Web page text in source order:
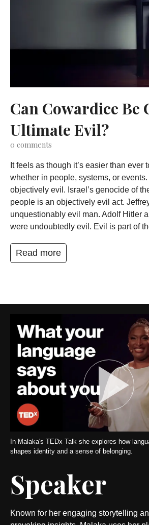
Can Cowardice Be
Ultimate Evil?
0 comments
It feels as though it’s easier than
whether in people, systems, or
objectively evil. Israel’s genocide of
people is an objectively evil act.
unquestionably evil man. Adolf Hitler
were undoubtedly evil. Evil is part of
Read more
In Malaka's TEDx Talk she explores how
shapes identity and a sense of belonging.
Speaker
Known for her engaging storytelling